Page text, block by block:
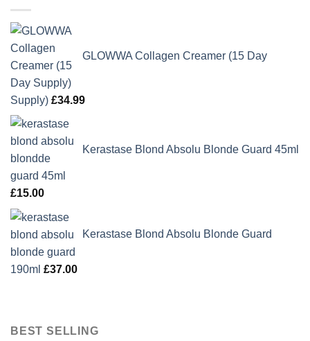
GLOWWA Collagen Creamer (15 Day
Supply) £34.99
Kerastase Blond Absolu Blonde Guard 45ml
£15.00
Kerastase Blond Absolu Blonde Guard
190ml £37.00
BEST SELLING